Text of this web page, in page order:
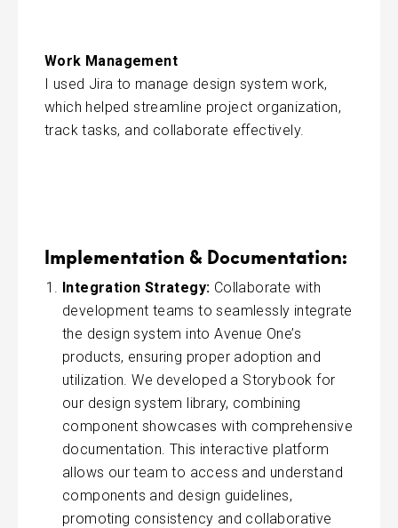
Work Management
I used Jira to manage design system work,
which helped streamline project organization,
track tasks, and collaborate effectively.
Implementation & Documentation:
Integration Strategy: Collaborate with
development teams to seamlessly integrate
the design system into Avenue One’s
products, ensuring proper adoption and
utilization. We developed a Storybook for
our design system library, combining
component showcases with comprehensive
documentation. This interactive platform
allows our team to access and understand
components and design guidelines,
promoting consistency and collaborative